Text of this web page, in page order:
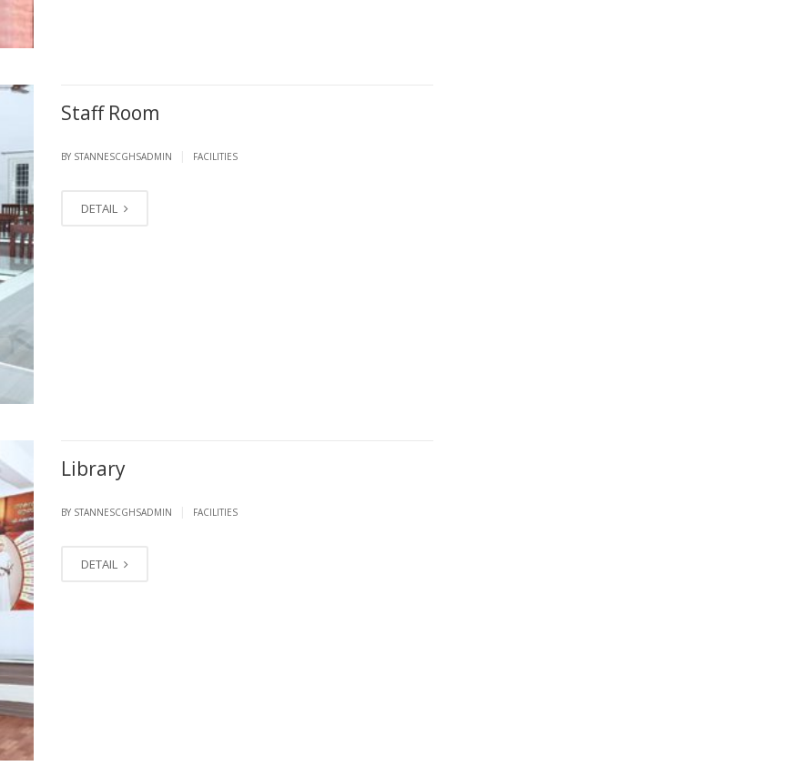
Staff Room
BY STANNESCGHSADMIN FACILITIES
DETAIL
Library
BY STANNESCGHSADMIN FACILITIES
DETAIL